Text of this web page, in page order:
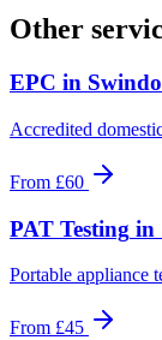
Other
EPC in
Accredited
From £60
PAT Testing in
Portable appliance
From £45